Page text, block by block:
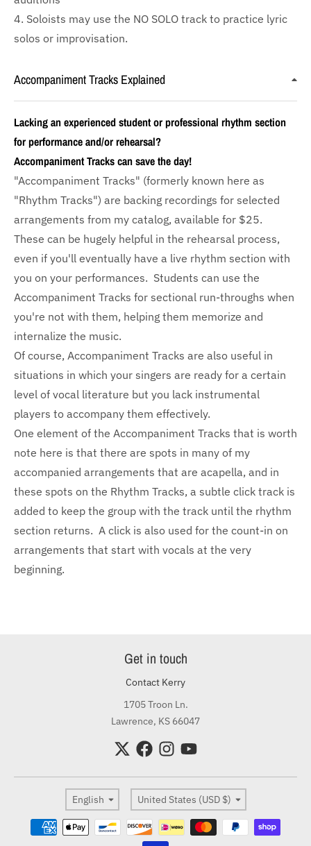
4. Soloists may use the NO SOLO track to practice lyric
solos or improvisation.
Accompaniment Tracks Explained
Lacking an experienced student or professional rhythm section
for performance and/or rehearsal?
Accompaniment Tracks can save the day!
"Accompaniment Tracks" (formerly known here as
"Rhythm Tracks") are backing recordings for selected
arrangements from my catalog, available for $25.
These can be hugely helpful in the rehearsal process,
even if you'll eventually have a live rhythm section with
you on your performances. Students can use the
Accompaniment Tracks for sectional run-throughs when
you're not with them, helping them memorize and
internalize the music.
Of course, Accompaniment Tracks are also useful in
situations in which your singers are ready for a certain
level of vocal literature but you lack instrumental
players to accompany them effectively.
One element of the Accompaniment Tracks that is worth
note here is that there are spots in many of my
accompanied arrangements that are acapella, and in
these spots on the Rhythm Tracks, a subtle click track is
added to keep the group with the track until the rhythm
section returns. A click is also used for the count-in on
arrangements that start with vocals at the very
beginning.
Get in touch
Contact Kerry
1705 Troon Ln.
Lawrence, KS 66047
Language
English Country/region
United States (USD $)
Payment methods